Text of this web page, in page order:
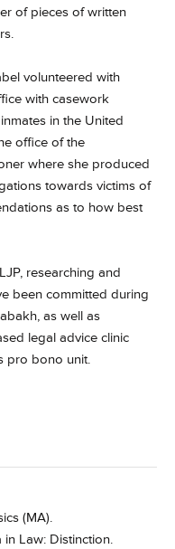
of pieces of written
volunteered with
with casework
in the United
office of the
where she produced
towards victims of
as to how best
researching and
been committed during
as well as
legal advice clinic
pro bono unit.
(MA).
Law: Distinction.